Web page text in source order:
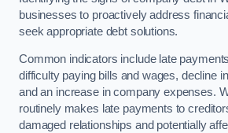
businesses to proactively address
seek appropriate debt solutions.
Common indicators include late
difficulty paying bills and wages, decline
and an increase in company expenses.
routinely makes late payments to
damaged relationships and potentially